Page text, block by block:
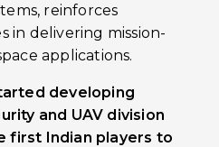
reinforces
in delivering mission-
applications.
developing
and UAV division
first Indian players to